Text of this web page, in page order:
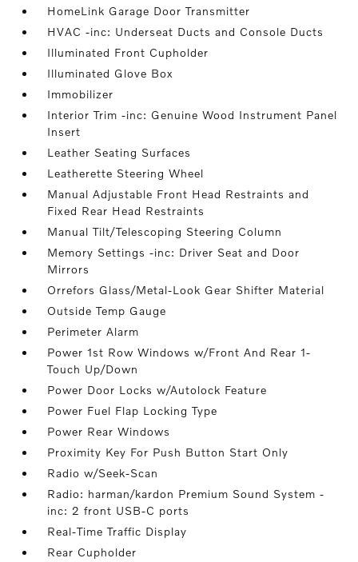
HomeLink Garage Door Transmitter
HVAC -inc: Underseat Ducts and Console Ducts
Illuminated Front Cupholder
Illuminated Glove Box
Immobilizer
Interior Trim -inc: Genuine Wood Instrument Panel
Insert
Leather Seating Surfaces
Leatherette Steering Wheel
Manual Adjustable Front Head Restraints and
Fixed Rear Head Restraints
Manual Tilt/Telescoping Steering Column
Memory Settings -inc: Driver Seat and Door
Mirrors
Orrefors Glass/Metal-Look Gear Shifter Material
Outside Temp Gauge
Perimeter Alarm
Power 1st Row Windows w/Front And Rear 1-
Touch Up/Down
Power Door Locks w/Autolock Feature
Power Fuel Flap Locking Type
Power Rear Windows
Proximity Key For Push Button Start Only
Radio w/Seek-Scan
Radio: harman/kardon Premium Sound System -
inc: 2 front USB-C ports
Real-Time Traffic Display
Rear Cupholder